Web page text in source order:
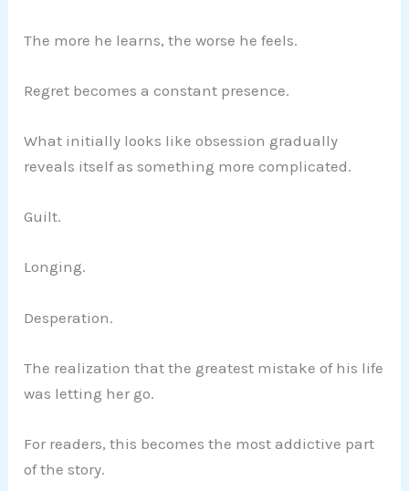
The more he learns, the worse he feels.
Regret becomes a constant presence.
What initially looks like obsession gradually
reveals itself as something more complicated.
Guilt.
Longing.
Desperation.
The realization that the greatest mistake of his life
was letting her go.
For readers, this becomes the most addictive part
of the story.